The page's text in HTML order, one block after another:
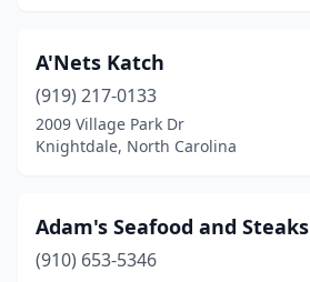
Chadbourn(1)
Chapel Hill (2)
Charlotte(29)
Clemmons(1)
A'Nets Katch
(919) 217-0133
2009 Village Park Dr
Knightdale, North Carolina
Adam's Seafood and Steaks
(910) 653-5346